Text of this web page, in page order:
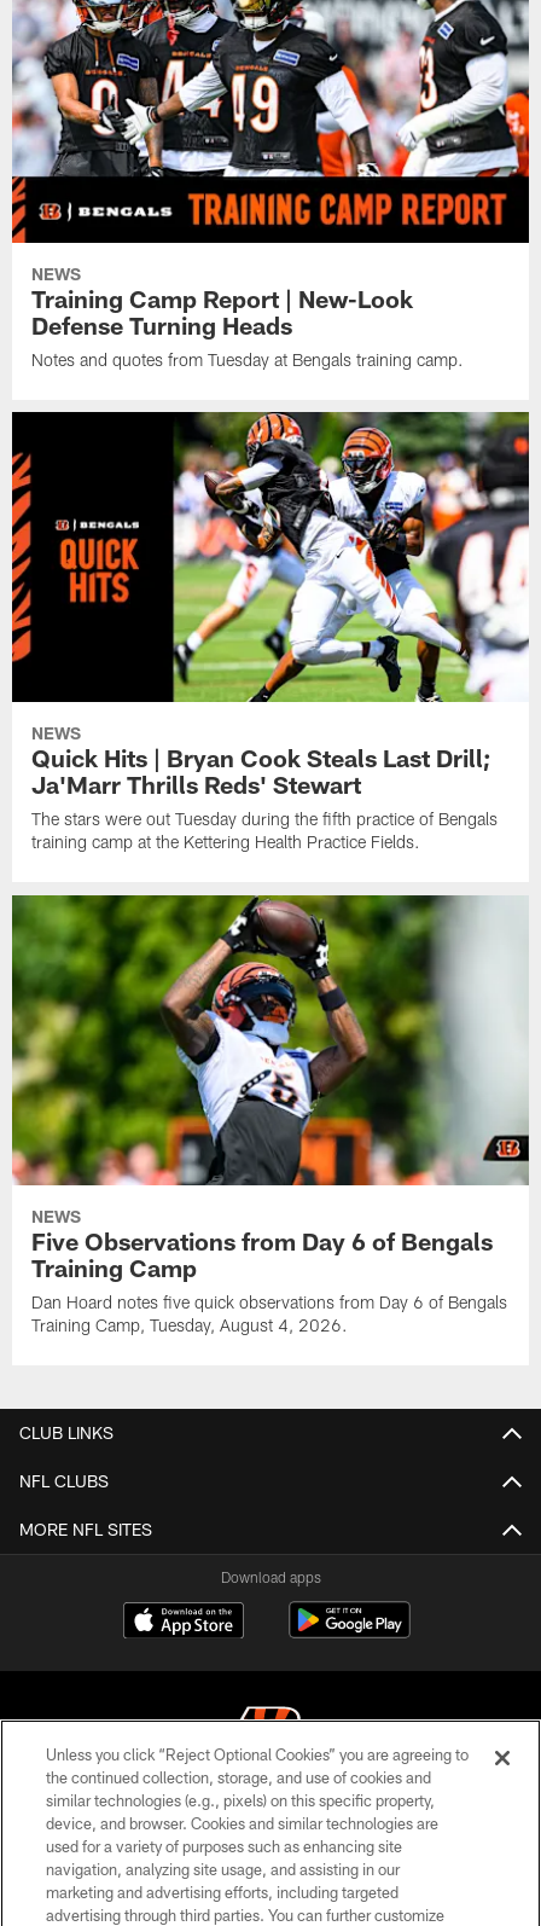
NEWS
Training Camp Report | New-Look
Defense Turning Heads
Notes and quotes from Tuesday at Bengals training camp.
NEWS
Quick Hits | Bryan Cook Steals Last Drill;
Ja'Marr Thrills Reds' Stewart
The stars were out Tuesday during the fifth practice of Bengals
training camp at the Kettering Health Practice Fields.
NEWS
Five Observations from Day 6 of Bengals
Training Camp
Dan Hoard notes five quick observations from Day 6 of Bengals
Training Camp, Tuesday, August 4, 2026.
CLUB LINKS
NFL CLUBS
MORE NFL SITES
Download apps
© 2026 The Cincinnati Bengals. All rights reserved
PRIVACY POLICY
ACCESSIBILITY
Unless you click “Reject Optional Cookies” you are agreeing to
the continued collection, storage, and use of cookies and
similar technologies (e.g., pixels) on this specific property,
device, and browser. Cookies and similar technologies are
used for a variety of purposes such as enhancing site
navigation, analyzing site usage, and assisting in our
marketing and advertising efforts, including targeted
advertising through third parties. You can further customize